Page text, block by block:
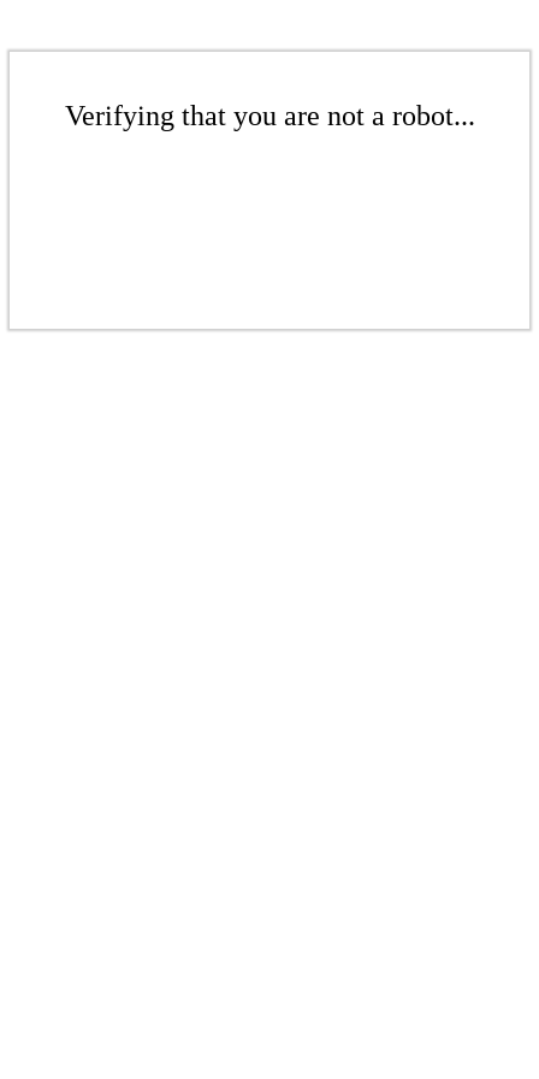
Verifying that you are not a robot...